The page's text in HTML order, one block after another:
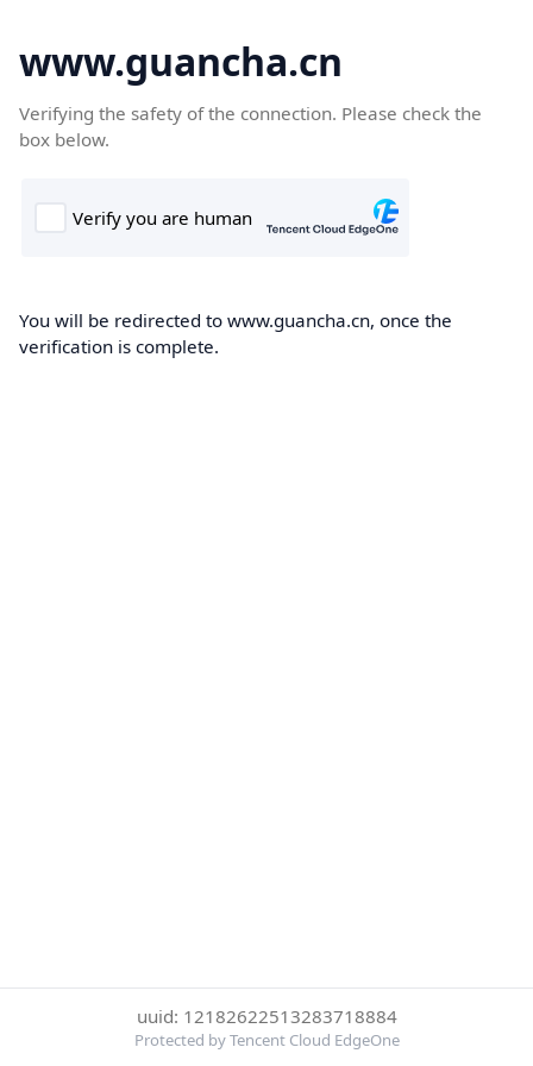
www.guancha.cn
Verifying the safety of the connection. Please check the
box below.
You will be redirected to www.guancha.cn, once the
verification is complete.
uuid: 12182622513283718884
Protected by Tencent Cloud EdgeOne